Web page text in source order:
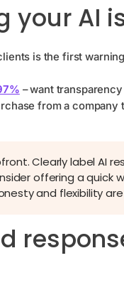
your AI
is the first
– want
from a
Clearly label AI
offering a
and flexibility are